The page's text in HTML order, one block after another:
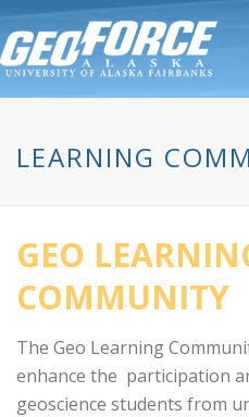
LEARNING
GEO
COMMUNITY
The Geo Learning
enhance the participation
geoscience students from